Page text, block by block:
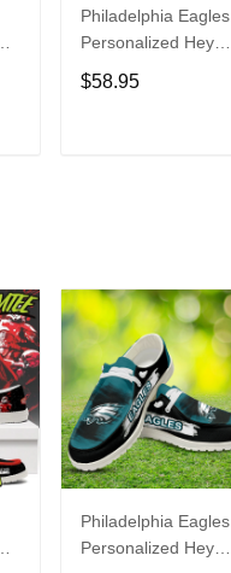
Philadelphia Eagles
Personalized Hey
Dude Sports Shoes
Custom Name
$58.95
Philadelphia Eagles
Personalized Hey